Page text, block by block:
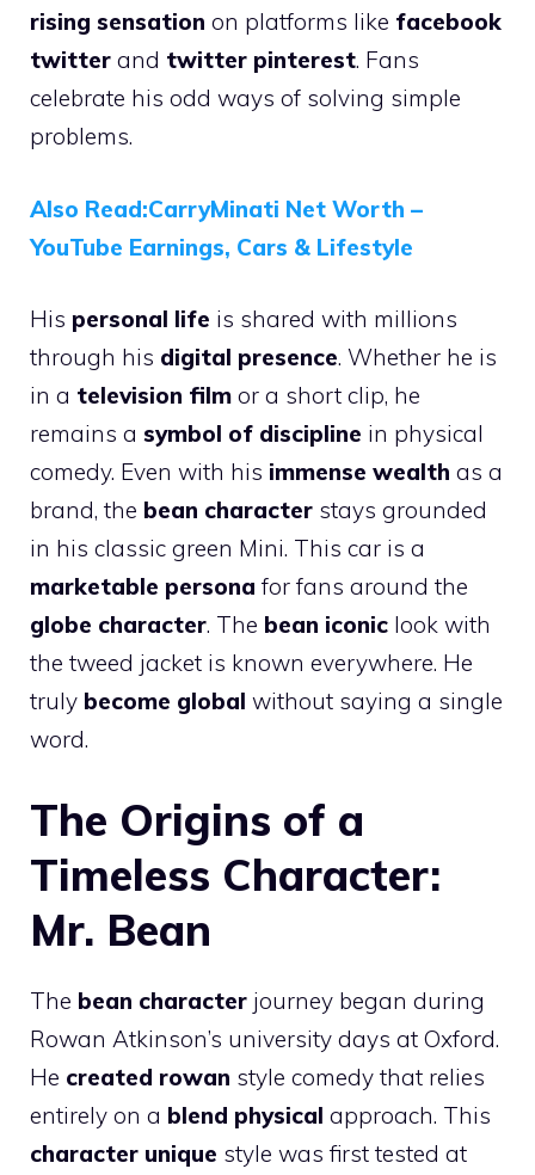
rising sensation on platforms like facebook
twitter and twitter pinterest. Fans
celebrate his odd ways of solving simple
problems.
Also Read:CarryMinati Net Worth –
YouTube Earnings, Cars & Lifestyle
His personal life is shared with millions
through his digital presence. Whether he is
in a television film or a short clip, he
remains a symbol of discipline in physical
comedy. Even with his immense wealth as a
brand, the bean character stays grounded
in his classic green Mini. This car is a
marketable persona for fans around the
globe character. The bean iconic look with
the tweed jacket is known everywhere. He
truly become global without saying a single
word.
The Origins of a
Timeless Character:
Mr. Bean
The bean character journey began during
Rowan Atkinson’s university days at Oxford.
He created rowan style comedy that relies
entirely on a blend physical approach. This
character unique style was first tested at